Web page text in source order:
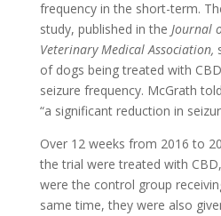
frequency in the short-term.
study, published in the Journal
Veterinary Medical Association,
of dogs being treated with
seizure frequency. McGrath
“a significant reduction in
Over 12 weeks from 2016 to
the trial were treated with
were the control group
same time, they were also